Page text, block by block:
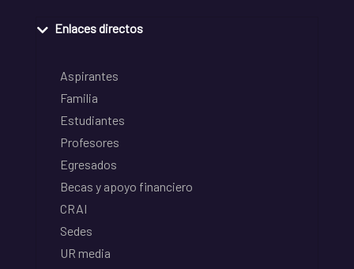
Enlaces directos
Aspirantes
Familia
Estudiantes
Profesores
Egresados
Becas y apoyo financiero
CRAI
Sedes
UR media